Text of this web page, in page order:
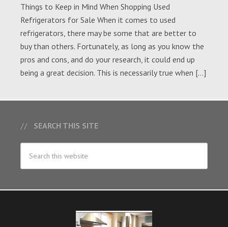
Things to Keep in Mind When Shopping Used
Refrigerators for Sale When it comes to used
refrigerators, there may be some that are better to
buy than others. Fortunately, as long as you know the
pros and cons, and do your research, it could end up
being a great decision. This is necessarily true when […]
SEARCH THIS SITE